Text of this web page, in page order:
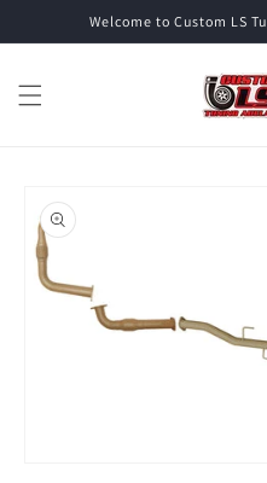
Skip to contentWelcome to Custom LS
product information